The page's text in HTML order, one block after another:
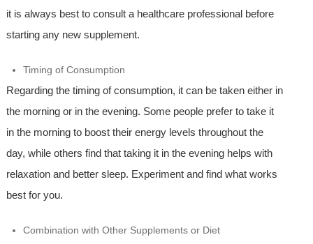
it is always best to consult a healthcare professional before
starting any new supplement.
Timing of Consumption
Regarding the timing of consumption, it can be taken either in
the morning or in the evening. Some people prefer to take it
in the morning to boost their energy levels throughout the
day, while others find that taking it in the evening helps with
relaxation and better sleep. Experiment and find what works
best for you.
Combination with Other Supplements or Diet